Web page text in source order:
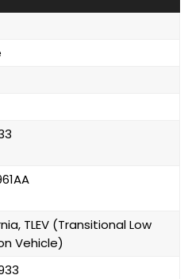
TLEV (Transitional Low
Vehicle)